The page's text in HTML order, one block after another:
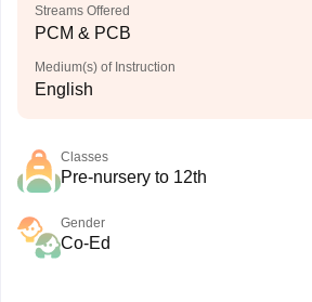
Streams Offered
PCM & PCB
Medium(s) of Instruction
English
Classes
Pre-nursery to 12th
Gender
Co-Ed